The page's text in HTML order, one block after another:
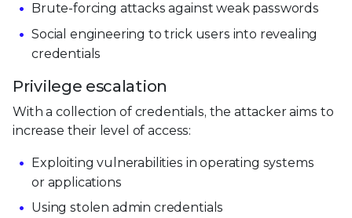
Brute-forcing attacks against weak passwords
Social engineering to trick users into revealing
credentials
Privilege escalation
With a collection of credentials, the attacker aims to
increase their level of access:
Exploiting vulnerabilities in operating systems
or applications
Using stolen admin credentials